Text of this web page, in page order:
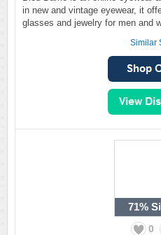
in new and vintage eyewear, it
glasses and jewelry for men and
Similar
71%
0